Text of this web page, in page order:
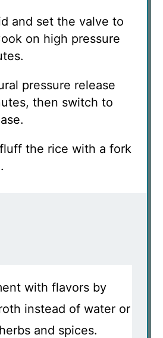
and set the valve to
on high pressure
pressure release
then switch to
the rice with a fork
with flavors by
instead of water or
and spices.